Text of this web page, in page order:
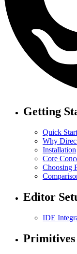
Getting
Quick Start
Why
Installation
Core
Choosing
Editor
IDE
Primitives